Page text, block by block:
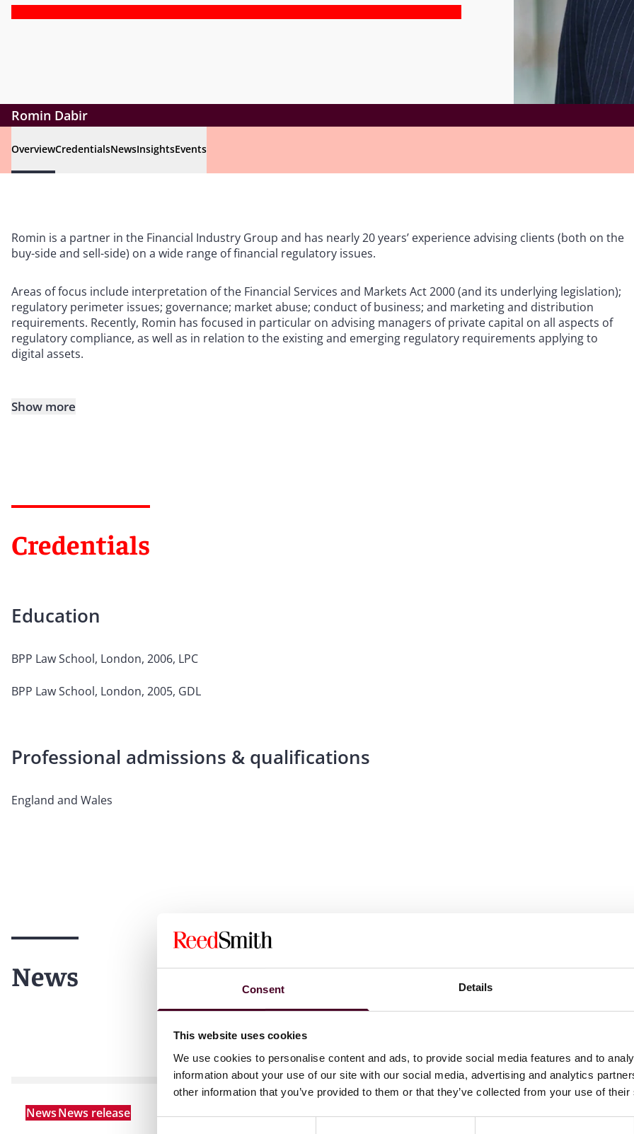
Consent Details
This website uses cookies
We use cookies to personalise content and ads, to provide social media features and to
information about your use of our site with our social media, advertising and analytics
other information that you’ve provided to them or that they’ve collected from your use of
Romin Dabir
OverviewCredentialsNewsInsightsEvents
Romin is a partner in the Financial Industry Group and has nearly 20 years’ experience advising clients (both on the
buy-side and sell-side) on a wide range of financial regulatory issues.
Areas of focus include interpretation of the Financial Services and Markets Act 2000 (and its underlying legislation);
regulatory perimeter issues; governance; market abuse; conduct of business; and marketing and distribution
requirements. Recently, Romin has focused in particular on advising managers of private capital on all aspects of
regulatory compliance, as well as in relation to the existing and emerging regulatory requirements applying to
digital assets.
Show more
Credentials
Education
BPP Law School, London, 2006, LPC
BPP Law School, London, 2005, GDL
Professional admissions & qualifications
England and Wales
News
NewsNews release NewsNews release